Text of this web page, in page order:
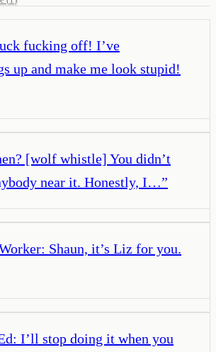
fucking off! I’ve
up and make me look stupid!
[wolf whistle] You didn’t
near it. Honestly, I…”
Shaun, it’s Liz for you.
I’ll stop doing it when you